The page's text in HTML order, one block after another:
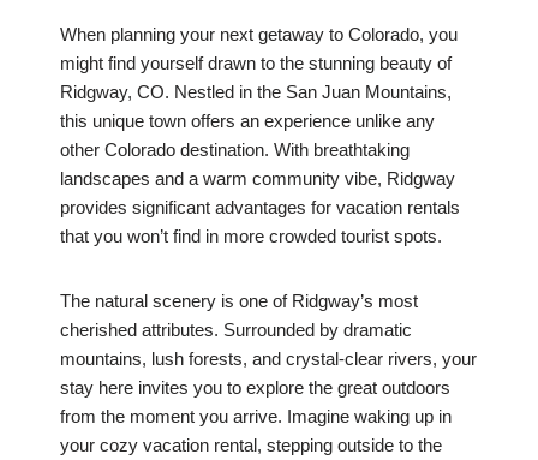
When planning your next getaway to Colorado, you
might find yourself drawn to the stunning beauty of
Ridgway, CO. Nestled in the San Juan Mountains,
this unique town offers an experience unlike any
other Colorado destination. With breathtaking
landscapes and a warm community vibe, Ridgway
provides significant advantages for vacation rentals
that you won’t find in more crowded tourist spots.
The natural scenery is one of Ridgway’s most
cherished attributes. Surrounded by dramatic
mountains, lush forests, and crystal-clear rivers, your
stay here invites you to explore the great outdoors
from the moment you arrive. Imagine waking up in
your cozy vacation rental, stepping outside to the